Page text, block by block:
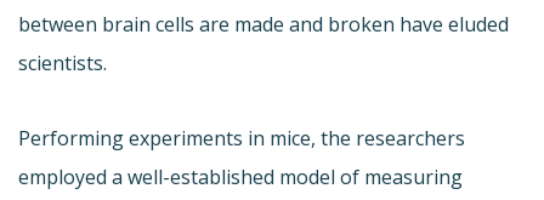
between brain cells are made and broken have eluded
scientists.
Performing experiments in mice, the researchers
employed a well-established model of measuring